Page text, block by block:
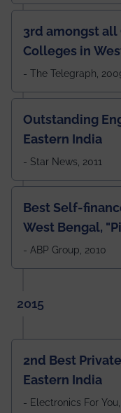
3rd amongst
Colleges in
- The Telegraph,
Outstanding
Eastern India
- Star News, 2011
Best Self-
West Bengal,
- ABP Group, 2010
2015
2nd Best
Eastern India
- Electronics For